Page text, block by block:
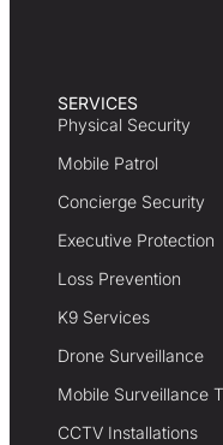
SERVICES
Physical Security
Mobile Patrol
Concierge Security
Executive Protection
Loss Prevention
K9 Services
Drone Surveillance
Mobile Surveillance
CCTV Installations